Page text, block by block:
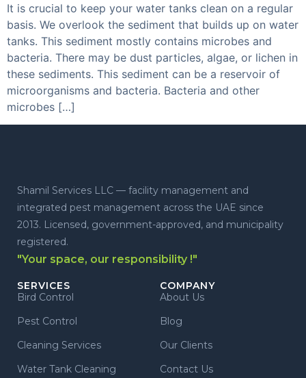
It is crucial to keep your water tanks clean on a regular
basis. We overlook the sediment that builds up on water
tanks. This sediment mostly contains microbes and
bacteria. There may be dust particles, algae, or lichen in
these sediments. This sediment can be a reservoir of
microorganisms and bacteria. Bacteria and other
microbes […]
Shamil Services LLC — facility management and
integrated pest management across the UAE since
2013. Licensed, government-approved, and municipality
registered.
"Your space, our responsibility !"
SERVICES
Bird Control
Pest Control
Cleaning Services
Water Tank Cleaning
COMPANY
About Us
Blog
Our Clients
Contact Us